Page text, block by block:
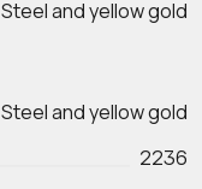
Steel and yellow gold
Steel and yellow gold
2236